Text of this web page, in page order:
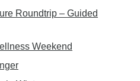
Roundtrip – Guided
Weekend